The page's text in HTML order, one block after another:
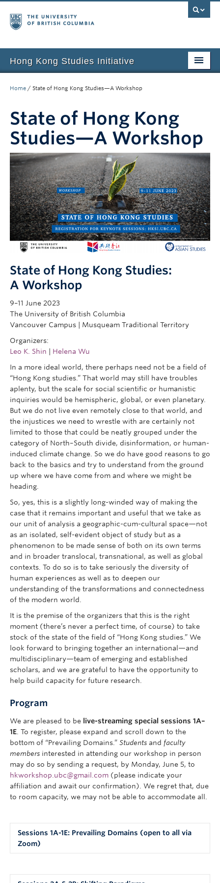
Hong Kong Studies Initiative
News & Events
Courses
Student Projects
Resources
Support Us
Research
People
Home / State of Hong Kong Studies—A Workshop
State of Hong Kong
Studies—A Workshop
State of Hong Kong Studies:
A Workshop
9–11 June 2023
The University of British Columbia
Vancouver Campus | Musqueam Traditional Territory
Organizers:
Leo K. Shin
Helena Wu
In a more ideal world, there perhaps need not be a field of
“Hong Kong studies.” That world may still have troubles
aplenty, but the scale for social scientific or humanistic
inquiries would be hemispheric, global, or even planetary.
But we do not live even remotely close to that world, and
the injustices we need to wrestle with are certainly not
limited to those that could be neatly grouped under the
category of North–South divide, disinformation, or human-
induced climate change. So we do have good reasons to go
back to the basics and try to understand from the ground
up where we have come from and where we might be
heading.
So, yes, this is a slightly long-winded way of making the
case that it remains important and useful that we take as
our unit of analysis a geographic-cum-cultural space—not
as an isolated, self-evident object of study but as a
phenomenon to be made sense of both on its own terms
and in broader translocal, transnational, as well as global
contexts. To do so is to take seriously the diversity of
human experiences as well as to deepen our
understanding of the transformations and connectedness
of the modern world.
It is the premise of the organizers that this is the right
moment (there’s never a perfect time, of course) to take
stock of the state of the field of “Hong Kong studies.” We
look forward to bringing together an international—and
multidisciplinary—team of emerging and established
scholars, and we are grateful to have the opportunity to
help build capacity for future research.
Program
We are pleased to be live-streaming special sessions 1A–
1E . To register, please expand and scroll down to the
bottom of “Prevailing Domains.” Students and faculty
members interested in attending our workshop in person
may do so by sending a request, by Monday, June 5, to
hkworkshop.ubc@gmail.com (please indicate your
affiliation and await our confirmation). We regret that, due
to room capacity, we may not be able to accommodate all.
Sessions 1A-1E: Prevailing Domains (open to all via
Zoom)
1A. The